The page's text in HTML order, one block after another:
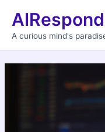
content
A curious mind's